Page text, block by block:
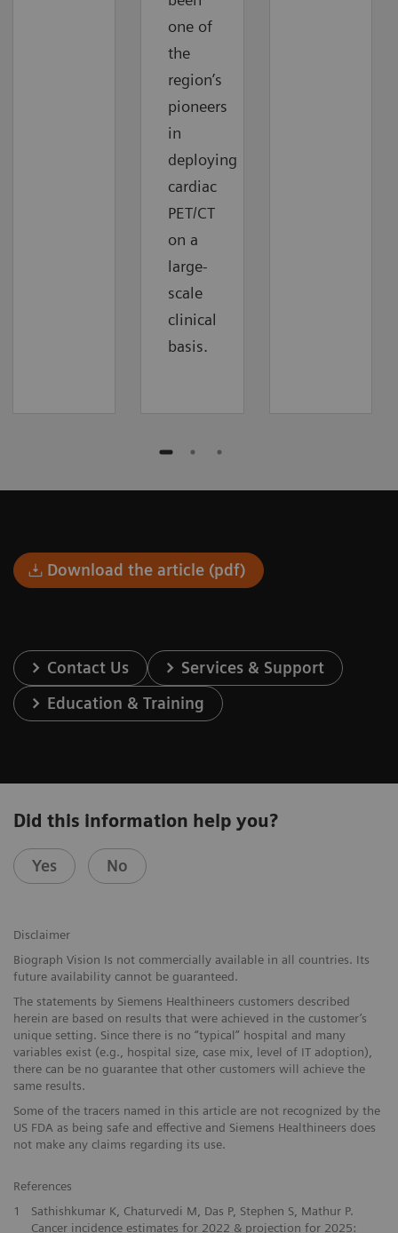
one of
the
region’s
pioneers
in
deploying
cardiac
PET/CT
on a
large-
scale
clinical
basis.
Download the article (pdf)
Contact Us
Services & Support
Education & Training
Did this information help you?
Yes No
Disclaimer
Biograph Vision Is not commercially available in all countries. Its
future availability cannot be guaranteed.
The statements by Siemens Healthineers customers described
herein are based on results that were achieved in the customer’s
unique setting. Since there is no “typical” hospital and many
variables exist (e.g., hospital size, case mix, level of IT adoption),
there can be no guarantee that other customers will achieve the
same results.
Some of the tracers named in this article are not recognized by the
US FDA as being safe and effective and Siemens Healthineers does
not make any claims regarding its use.
References
1
Sathishkumar K, Chaturvedi M, Das P, Stephen S, Mathur P.
Cancer incidence estimates for 2022 & projection for 2025: